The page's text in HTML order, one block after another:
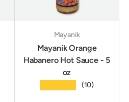
Mayanik
Mayanik Orange
Habanero Hot Sauce - 5
oz
(10)